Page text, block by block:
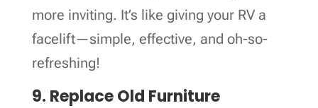
more inviting. It’s like giving your RV a
facelift—simple, effective, and oh-so-
refreshing!
9. Replace Old Furniture